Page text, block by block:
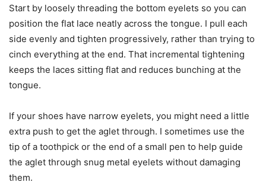
Start by loosely threading the bottom eyelets so you can
position the flat lace neatly across the tongue. I pull each
side evenly and tighten progressively, rather than trying to
cinch everything at the end. That incremental tightening
keeps the laces sitting flat and reduces bunching at the
tongue.
If your shoes have narrow eyelets, you might need a little
extra push to get the aglet through. I sometimes use the
tip of a toothpick or the end of a small pen to help guide
the aglet through snug metal eyelets without damaging
them.